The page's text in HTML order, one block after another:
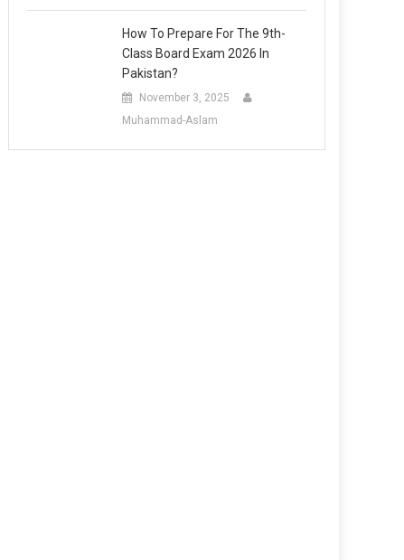
How To Prepare For The 9th-
Class Board Exam 2026 In
Pakistan?
November 3, 2025
Muhammad-Aslam